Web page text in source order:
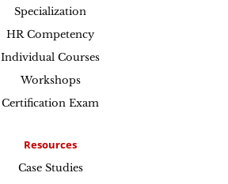
Specialization
HR Competency
Individual Courses
Workshops
Certification Exam
Resources
Case Studies